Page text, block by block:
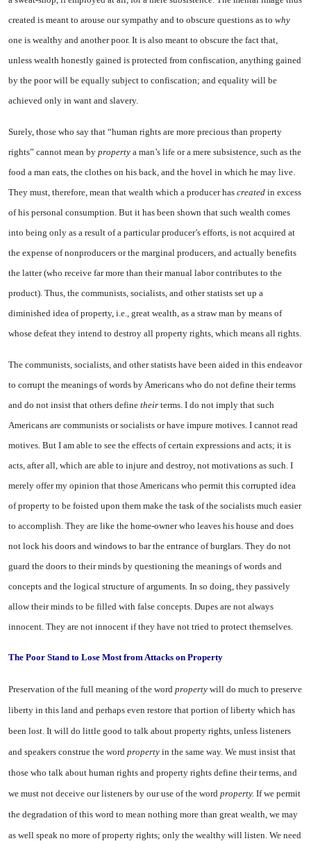
created is meant to arouse our sympathy and to ob­scure questions as to why
one is wealthy and another poor. It is also meant to obscure the fact that,
unless wealth honestly gained is protected from confiscation, anything gained
by the poor will be equally subject to confiscation; and equality will be
achieved only in want and slavery.
Surely, those who say that “hu­man rights are more precious than property
rights” cannot mean by property a man’s life or a mere subsistence, such as the
food a man eats, the clothes on his back, and the hovel in which he may live.
They must, therefore, mean that wealth which a producer has created in excess
of his personal consumption. But it has been shown that such wealth comes
into being only as a result of a particu­lar producer’s efforts, is not ac­quired at
the expense of nonpro­ducers or the marginal producers, and actually benefits
the latter (who receive far more than their manual labor contributes to the
product). Thus, the communists, socialists, and other statists set up a
diminished idea of property, i.e., great wealth, as a straw man by means of
whose defeat they intend to destroy all property rights, which means all rights.
The communists, socialists, and other statists have been aided in this endeavor
to corrupt the mean­ings of words by Americans who do not define their terms
and do not insist that others define their terms. I do not imply that such
Americans are communists or so­cialists or have impure motives. I cannot read
motives. But I am able to see the effects of certain ex­pressions and acts; it is
acts, after all, which are able to injure and destroy, not motivations as such. I
merely offer my opinion that those Americans who permit this corrupted idea
of property to be foisted upon them make the task of the socialists much easier
to accomplish. They are like the home-owner who leaves his house and does
not lock his doors and windows to bar the entrance of burglars. They do not
guard the doors to their minds by question­ing the meanings of words and
concepts and the logical structure of arguments. In so doing, they passively
allow their minds to be filled with false concepts. Dupes are not always
innocent. They are not innocent if they have not tried to protect themselves.
The Poor Stand to Lose Most from Attacks on Property
Preservation of the full meaning of the word property will do much to preserve
liberty in this land and perhaps even restore that por­tion of liberty which has
been lost. It will do little good to talk about property rights, unless lis­teners
and speakers construe the word property in the same way. We must insist that
those who talk about human rights and prop­erty rights define their terms, and
we must not deceive our listeners by our use of the word property. If we permit
the degradation of this word to mean nothing more than great wealth, we may
as well speak no more of property rights; only the wealthy will listen. We need